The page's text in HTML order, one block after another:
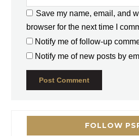
Save my name, email, and
browser for the next time I
Notify me of follow-up
Notify me of new posts by
FOLLOW